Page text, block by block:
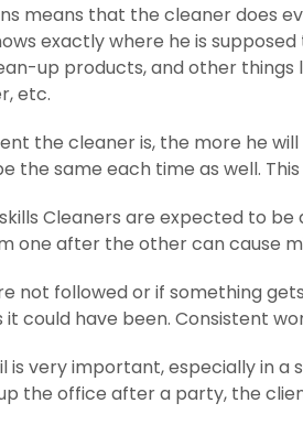
means that the cleaner does
exactly where he is
up products, and other things
etc.
the cleaner is, the more he
the same each time as well.
Cleaners are expected to
one after the other can cause
not followed or if something
it could have been. Consistent
very important, especially in a
the office after a party, the